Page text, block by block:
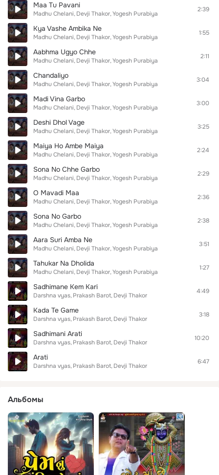
Maa Tu Pavani
Madhu Chelani Devji Thakor Yogesh Purabiya
2:39
Kya Vashe Ambika Ne
Madhu Chelani Devji Thakor Yogesh Purabiya
1:55
Aabhma Ugyo Chhe
Madhu Chelani Devji Thakor Yogesh Purabiya
2:11
Chandaliyo
Madhu Chelani Devji Thakor Yogesh Purabiya
3:04
Madi Vina Garbo
Madhu Chelani Devji Thakor Yogesh Purabiya
3:00
Deshi Dhol Vage
Madhu Chelani Devji Thakor Yogesh Purabiya
3:25
Maiya Ho Ambe Maiya
Madhu Chelani Devji Thakor Yogesh Purabiya
2:24
Sona No Chhe Garbo
Madhu Chelani Devji Thakor Yogesh Purabiya
2:29
O Mavadi Maa
Madhu Chelani Devji Thakor Yogesh Purabiya
2:36
Sona No Garbo
Madhu Chelani Devji Thakor Yogesh Purabiya
2:38
Aara Suri Amba Ne
Madhu Chelani Devji Thakor Yogesh Purabiya
3:51
Tahukar Na Dholida
Madhu Chelani Devji Thakor Yogesh Purabiya
1:27
Sadhimane Kem Kari
Darshna vyas Prakash Barot Devji Thakor
4:49
Kada Te Game
Darshna vyas Prakash Barot Devji Thakor
3:18
Sadhimani Arati
Darshna vyas Prakash Barot Devji Thakor
10:20
Arati
Darshna vyas Prakash Barot Devji Thakor
6:47
Альбомы